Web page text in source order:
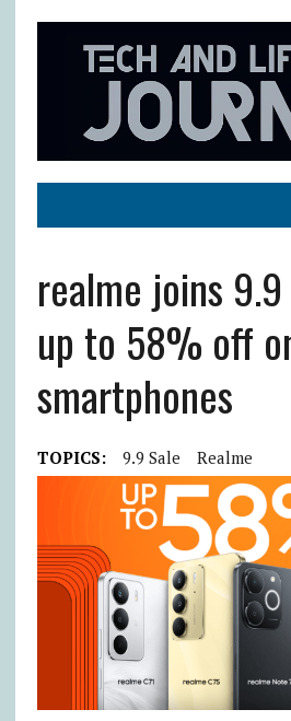
realme joins
up to 58% off
smartphones
TOPICS: 9.9 Sale Realme